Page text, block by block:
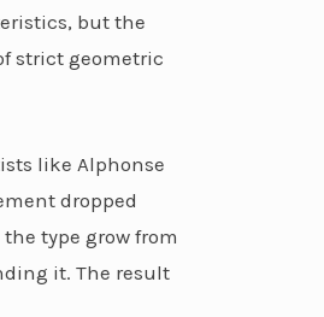
but the
strict geometric
like Alphonse
dropped
type grow from
it. The result